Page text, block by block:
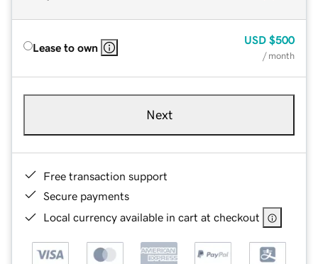
Lease to own
USD $500
/ month
Next
Free transaction support
Secure payments
Local currency available in cart at checkout